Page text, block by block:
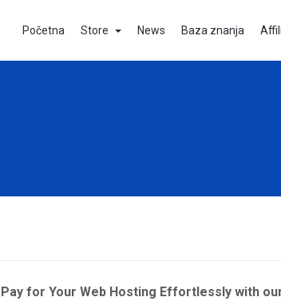
Početna Store News Baza znanja
Pay for Your Web Hosting Effortlessly with